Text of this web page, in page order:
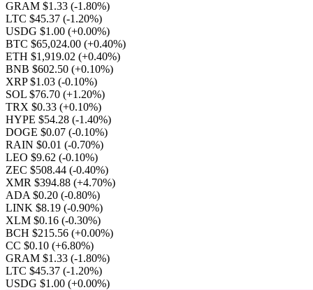
GRAM $1.33 (-1.80%)
LTC $45.37 (-1.20%)
USDG $1.00 (+0.00%)
BTC $65,024.00 (+0.40%)
ETH $1,919.02 (+0.40%)
BNB $602.50 (+0.10%)
XRP $1.03 (-0.10%)
SOL $76.70 (+1.20%)
TRX $0.33 (+0.10%)
HYPE $54.28 (-1.40%)
DOGE $0.07 (-0.10%)
RAIN $0.01 (-0.70%)
LEO $9.62 (-0.10%)
ZEC $508.44 (-0.40%)
XMR $394.88 (+4.70%)
ADA $0.20 (-0.80%)
LINK $8.19 (-0.90%)
XLM $0.16 (-0.30%)
BCH $215.56 (+0.00%)
CC $0.10 (+6.80%)
GRAM $1.33 (-1.80%)
LTC $45.37 (-1.20%)
USDG $1.00 (+0.00%)